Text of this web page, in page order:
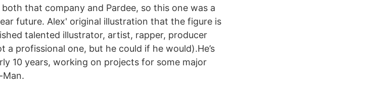
that company and Pardee, so this one was a
future. Alex' original illustration that the figure is
talented illustrator, artist, rapper, producer
a profissional one, but he could if he would).He’s
10 years, working on projects for some major
Man.